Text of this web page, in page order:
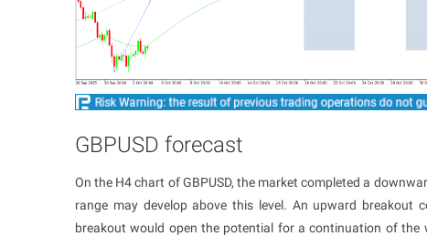
GBPUSD forecast
On the H4 chart of GBPUSD, the market completed a
range may develop above this level. An upward
breakout would open the potential for a continuation of